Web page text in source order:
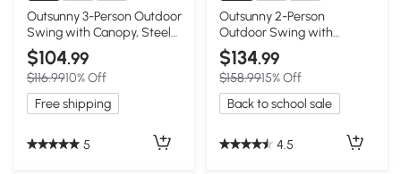
Outsunny 3-Person Outdoor
Swing with Canopy, Steel
Frame, Dark Blue
$104.99
$116.9910% Off
Free shipping
5
Outsunny 2-Person
Outdoor Swing with
Canopy & Cushions, Dark
Blue
$134.99
$158.9915% Off
Back to school sale
4.5